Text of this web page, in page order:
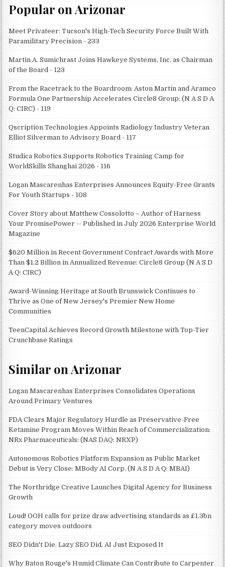
Popular on Arizonar
Meet Privateer: Tucson's High-Tech Security Force Built With
Paramilitary Precision - 233
Martin A. Sumichrast Joins Hawkeye Systems, Inc. as Chairman
of the Board - 123
From the Racetrack to the Boardroom: Aston Martin and Aramco
Formula One Partnership Accelerates Circle8 Group: (N A S D A
Q: CIRC) - 119
Qscription Technologies Appoints Radiology Industry Veteran
Elliot Silverman to Advisory Board - 117
Studica Robotics Supports Robotics Training Camp for
WorldSkills Shanghai 2026 - 116
Logan Mascarenhas Enterprises Announces Equity-Free Grants
For Youth Startups - 108
Cover Story about Matthew Cossolotto – Author of Harness
Your PromisePower -- Published in July 2026 Enterprise World
Magazine
$620 Million in Recent Government Contract Awards with More
Than $1.2 Billion in Annualized Revenue: Circle8 Group (N A S D
A Q: CIRC)
Award-Winning Heritage at South Brunswick Continues to
Thrive as One of New Jersey's Premier New Home
Communities
TeenCapital Achieves Record Growth Milestone with Top-Tier
Crunchbase Ratings
Similar on Arizonar
Logan Mascarenhas Enterprises Consolidates Operations
Around Primary Ventures
FDA Clears Major Regulatory Hurdle as Preservative-Free
Ketamine Program Moves Within Reach of Commercialization:
NRx Pharmaceuticals: (NAS DAQ: NRXP)
Autonomous Robotics Platform Expansion as Public Market
Debut is Very Close: MBody AI Corp. (N A S D A Q: MBAI)
The Northridge Creative Launches Digital Agency for Business
Growth
Loud! OOH calls for prize draw advertising standards as £1.3bn
category moves outdoors
SEO Didn't Die. Lazy SEO Did. AI Just Exposed It
Why Baton Rouge's Humid Climate Can Contribute to Carpenter